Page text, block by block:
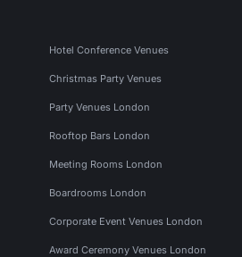
Hotel Conference Venues
Christmas Party Venues
Party Venues London
Rooftop Bars London
Meeting Rooms London
Boardrooms London
Corporate Event Venues London
Award Ceremony Venues London